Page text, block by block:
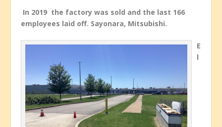
In 2019 the factory was sold and the last 166
employees laid off. Sayonara, Mitsubishi.
E
l